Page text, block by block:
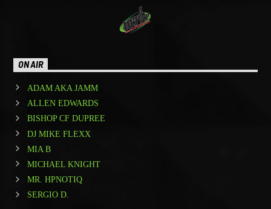
ON AIR
ADAM AKA JAMM
ALLEN EDWARDS
BISHOP CF DUPREE
DJ MIKE FLEXX
MIA B
MICHAEL KNIGHT
MR. HPNOTIQ
SERGIO D.